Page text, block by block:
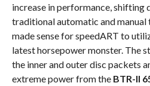
increase in performance, shifting
traditional automatic and manual
made sense for speedART to
latest horsepower monster. The
the inner and outer disc packets
extreme power from the BTR-II